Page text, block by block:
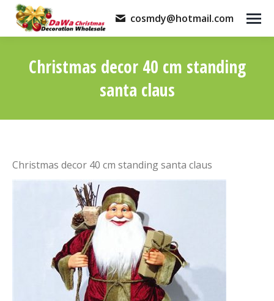
cosmdy@hotmail.com
Christmas decor 40 cm standing
santa claus
Christmas decor 40 cm standing santa claus